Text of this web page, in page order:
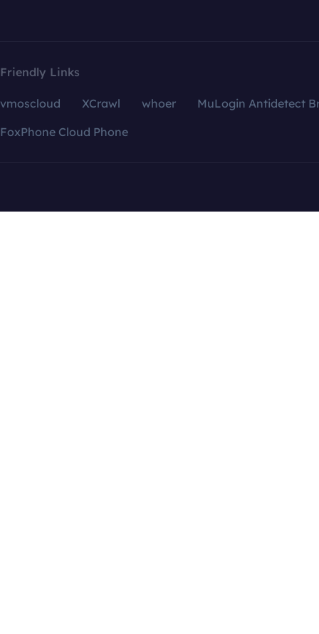
Friendly Links
vmoscloud XCrawl whoer
MuLogin Antidetect
FoxPhone Cloud Phone